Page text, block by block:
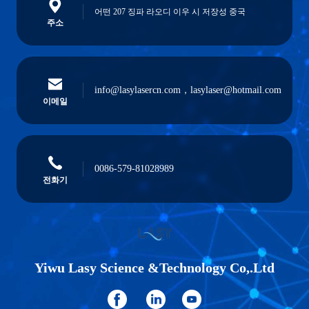
주소
어떤 207 징파 라오디 이우 시 저장성 중국
이메일
info@lasylasercn.com，lasylaser@hotmail.com
전화기
0086-579-81028989
Yiwu Lasy Science &Technology Co,.Ltd